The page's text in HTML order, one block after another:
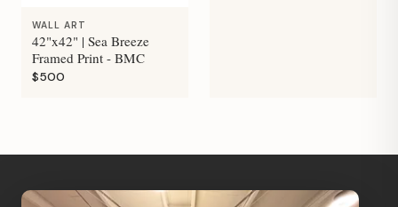
WALL ART
42"x42" | Sea Breeze
Framed Print - BMC
$500